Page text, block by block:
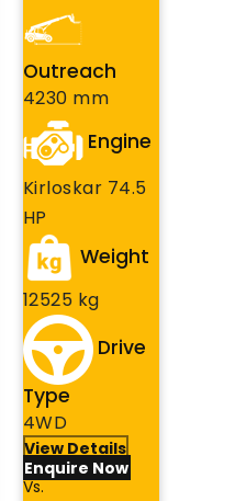
Outreach
4230 mm
Engine
Kirloskar 74.5
HP
Weight
12525 kg
Drive
Type
4WD
View Details
Enquire Now
Vs.